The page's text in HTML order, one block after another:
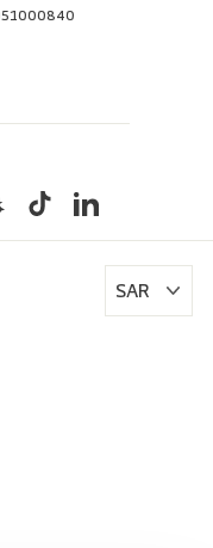
SnapchatTikTok LinkedIn